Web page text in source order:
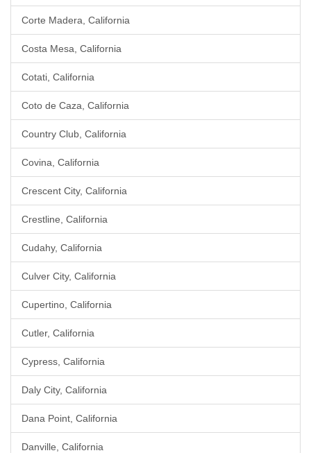
Corte Madera, California
Costa Mesa, California
Cotati, California
Coto de Caza, California
Country Club, California
Covina, California
Crescent City, California
Crestline, California
Cudahy, California
Culver City, California
Cupertino, California
Cutler, California
Cypress, California
Daly City, California
Dana Point, California
Danville, California